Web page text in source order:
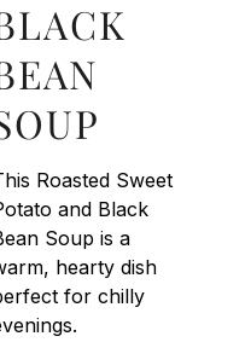
Roasted Sweet
and Black
Soup is a
hearty dish
for chilly